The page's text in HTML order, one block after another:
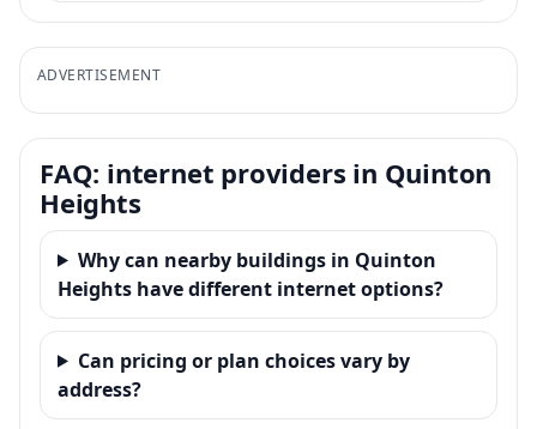
ADVERTISEMENT
FAQ: internet providers in Quinton
Heights
Why can nearby buildings in Quinton
Heights have different internet options?
Can pricing or plan choices vary by
address?